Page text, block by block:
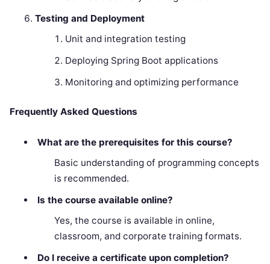
Testing and Deployment
Unit and integration testing
Deploying Spring Boot applications
Monitoring and optimizing performance
Frequently Asked Questions
What are the prerequisites for this course?
Basic understanding of programming concepts
is recommended.
Is the course available online?
Yes, the course is available in online,
classroom, and corporate training formats.
Do I receive a certificate upon completion?